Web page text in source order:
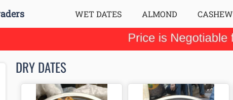
WET DATES ALMOND CASHEW
DRY DATES